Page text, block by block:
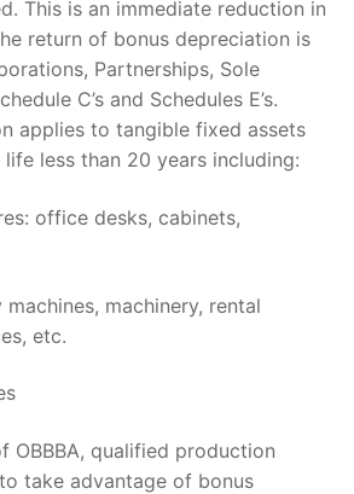
This is an immediate reduction in
return of bonus depreciation is
Partnerships, Sole
C’s and Schedules E’s.
applies to tangible fixed assets
less than 20 years including:
office desks, cabinets,
machines, machinery, rental
etc.
OBBBA, qualified production
take advantage of bonus